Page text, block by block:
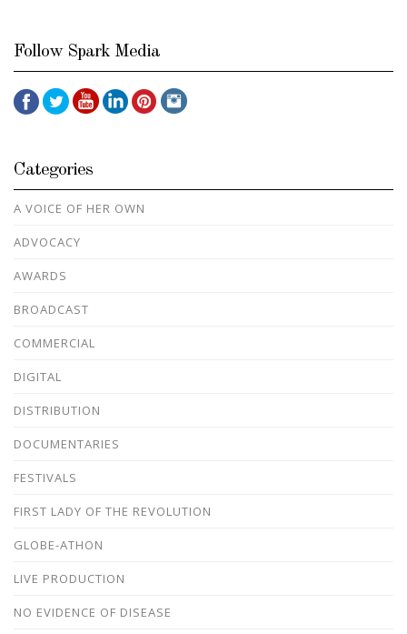
Follow Spark Media
Categories
A VOICE OF HER OWN
ADVOCACY
AWARDS
BROADCAST
COMMERCIAL
DIGITAL
DISTRIBUTION
DOCUMENTARIES
FESTIVALS
FIRST LADY OF THE REVOLUTION
GLOBE-ATHON
LIVE PRODUCTION
NO EVIDENCE OF DISEASE